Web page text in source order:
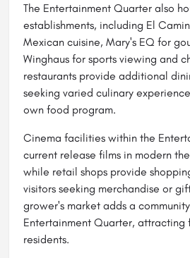
The Entertainment Quarter also
establishments, including El
Mexican cuisine, Mary's EQ for
Winghaus for sports viewing and
restaurants provide additional
seeking varied culinary
own food program.
Cinema facilities within the
current release films in modern
while retail shops provide
visitors seeking merchandise or
grower's market adds a
Entertainment Quarter, attracting
residents.